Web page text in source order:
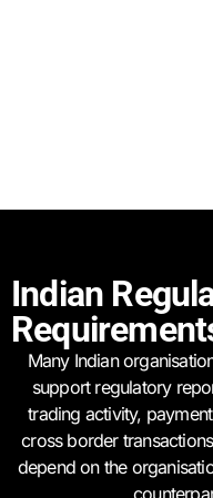
Indian
Many Indian
support regulatory
trading activity,
cross border
depend on the